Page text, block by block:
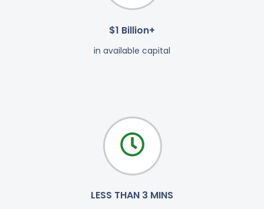
$1 Billion+
in available capital
LESS THAN 3 MINS